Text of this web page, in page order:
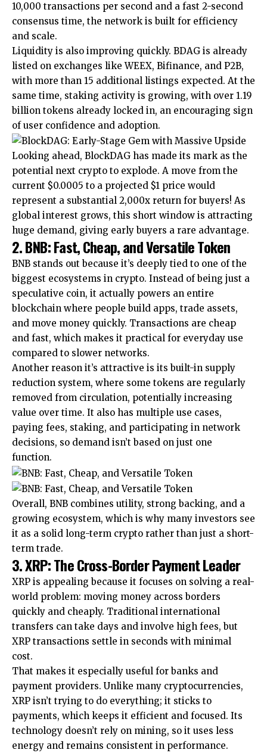
10,000 transactions per second and a fast 2-second
consensus time, the network is built for efficiency
and scale.
Liquidity is also improving quickly. BDAG is already
listed on exchanges like WEEX, Bifinance, and P2B,
with more than 15 additional listings expected. At the
same time, staking activity is growing, with over 1.19
billion tokens already locked in, an encouraging sign
of user confidence and adoption.
Looking ahead, BlockDAG has made its mark as the
potential next crypto to explode. A move from the
current $0.0005 to a projected $1 price would
represent a substantial 2,000x return for buyers! As
global interest grows, this short window is attracting
huge demand, giving early buyers a rare advantage.
2. BNB: Fast, Cheap, and Versatile Token
BNB stands out because it’s deeply tied to one of the
biggest ecosystems in crypto. Instead of being just a
speculative coin, it actually powers an entire
blockchain where people build apps, trade assets,
and move money quickly. Transactions are cheap
and fast, which makes it practical for everyday use
compared to slower networks.
Another reason it’s attractive is its built-in supply
reduction system, where some tokens are regularly
removed from circulation, potentially increasing
value over time. It also has multiple use cases,
paying fees, staking, and participating in network
decisions, so demand isn’t based on just one
function.
Overall, BNB combines utility, strong backing, and a
growing ecosystem, which is why many investors see
it as a solid long-term crypto rather than just a short-
term trade.
3. XRP: The Cross-Border Payment Leader
XRP is appealing because it focuses on solving a real-
world problem: moving money across borders
quickly and cheaply. Traditional international
transfers can take days and involve high fees, but
XRP transactions settle in seconds with minimal
cost.
That makes it especially useful for banks and
payment providers. Unlike many cryptocurrencies,
XRP isn’t trying to do everything; it sticks to
payments, which keeps it efficient and focused. Its
technology doesn’t rely on mining, so it uses less
energy and remains consistent in performance.